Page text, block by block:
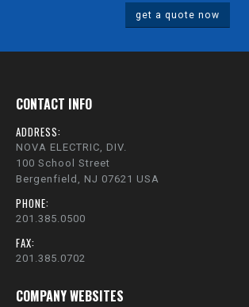
get a quote now
CONTACT INFO
ADDRESS:
NOVA ELECTRIC, DIV.
100 School Street
Bergenfield, NJ 07621 USA
PHONE:
201.385.0500
FAX:
201.385.0702
COMPANY WEBSITES